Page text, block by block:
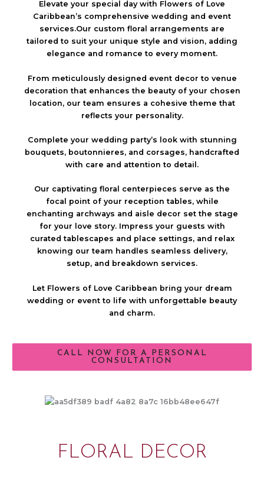
Elevate your special day with Flowers of Love
Caribbean’s comprehensive wedding and event
services.Our custom floral arrangements are
tailored to suit your unique style and vision, adding
elegance and romance to every moment.
From meticulously designed event decor to venue
decoration that enhances the beauty of your chosen
location, our team ensures a cohesive theme that
reflects your personality.
Complete your wedding party’s look with stunning
bouquets, boutonnieres, and corsages, handcrafted
with care and attention to detail.
Our captivating floral centerpieces serve as the
focal point of your reception tables, while
enchanting archways and aisle decor set the stage
for your love story. Impress your guests with
curated tablescapes and place settings, and relax
knowing our team handles seamless delivery,
setup, and breakdown services.
Let Flowers of Love Caribbean bring your dream
wedding or event to life with unforgettable beauty
and charm.
CALL NOW FOR A PERSONAL
CONSULTATION
FLORAL DECOR